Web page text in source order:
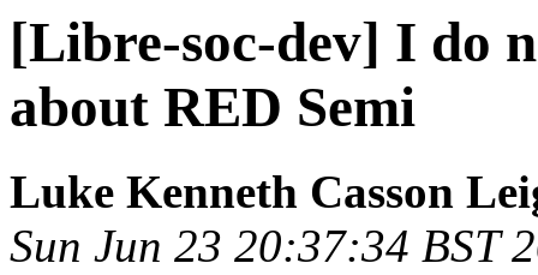
[Libre-soc-dev] I do
about RED Semi
Luke Kenneth Casson
Sun Jun 23 20:37:34 BST